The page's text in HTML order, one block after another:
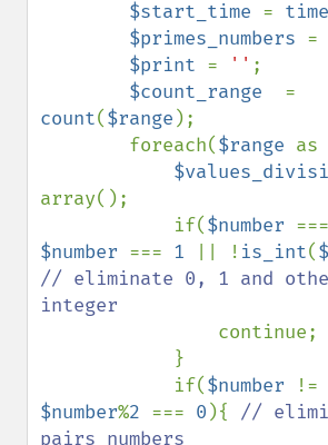
$start_time = time
$primes_numbers =
$print = '' ;
$count_range
count($range );
        foreach(
$range as
array();
            if(
$number ===
$number === 1 || ! is_int(
// eliminate 0, 1 and
integer
continue;
            if(
$number !=
$number%2 === 0 ){ //
pairs numbers